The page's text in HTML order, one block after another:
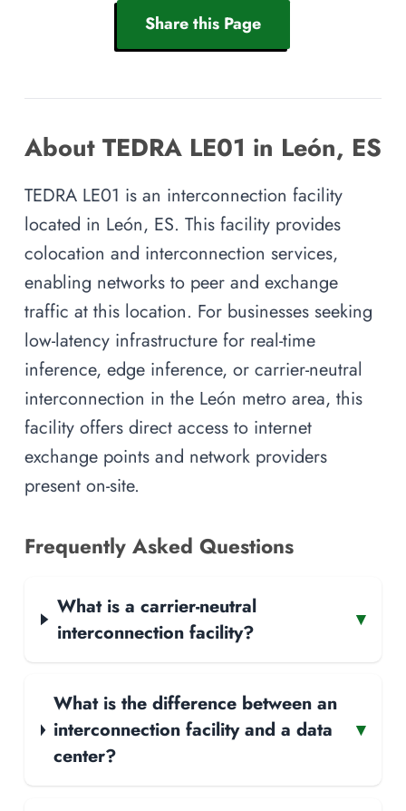
Share this Page
About TEDRA LE01 in León, ES
TEDRA LE01 is an interconnection facility
located in León, ES. This facility provides
colocation and interconnection services,
enabling networks to peer and exchange
traffic at this location. For businesses seeking
low-latency infrastructure for real-time
inference, edge inference, or carrier-neutral
interconnection in the León metro area, this
facility offers direct access to internet
exchange points and network providers
present on-site.
Frequently Asked Questions
What is a carrier-neutral
interconnection facility?
▾
What is the difference between an
interconnection facility and a data
center?
▾